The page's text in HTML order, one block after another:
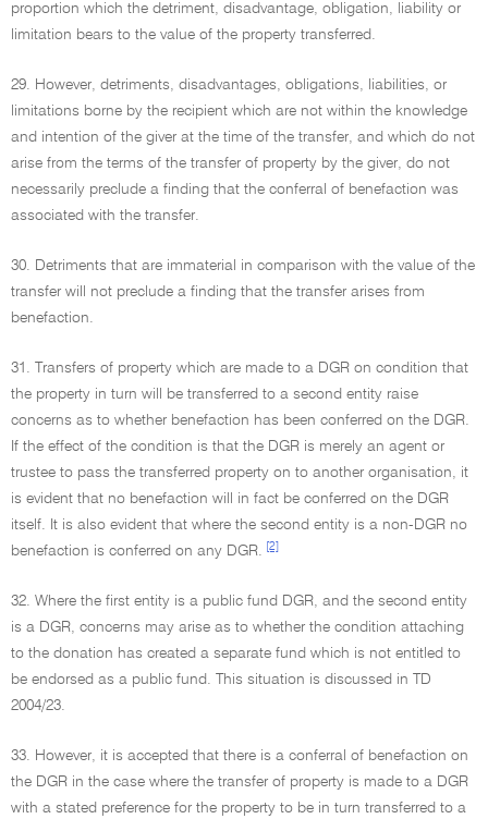
proportion which the detriment, disadvantage, obligation, liability or
limitation bears to the value of the property transferred.
29. However, detriments, disadvantages, obligations, liabilities, or
limitations borne by the recipient which are not within the knowledge
and intention of the giver at the time of the transfer, and which do not
arise from the terms of the transfer of property by the giver, do not
necessarily preclude a finding that the conferral of benefaction was
associated with the transfer.
30. Detriments that are immaterial in comparison with the value of the
transfer will not preclude a finding that the transfer arises from
benefaction.
31. Transfers of property which are made to a DGR on condition that
the property in turn will be transferred to a second entity raise
concerns as to whether benefaction has been conferred on the DGR.
If the effect of the condition is that the DGR is merely an agent or
trustee to pass the transferred property on to another organisation, it
is evident that no benefaction will in fact be conferred on the DGR
itself. It is also evident that where the second entity is a non-DGR no
benefaction is conferred on any DGR.
[2]
32. Where the first entity is a public fund DGR, and the second entity
is a DGR, concerns may arise as to whether the condition attaching
to the donation has created a separate fund which is not entitled to
be endorsed as a public fund. This situation is discussed in TD
2004/23.
33. However, it is accepted that there is a conferral of benefaction on
the DGR in the case where the transfer of property is made to a DGR
with a stated preference for the property to be in turn transferred to a